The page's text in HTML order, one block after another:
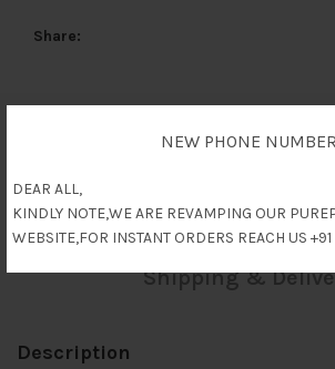
NEW PHONE NUMBER
DEAR ALL,
KINDLY NOTE,WE ARE REVAMPING OUR
WEBSITE,FOR INSTANT ORDERS REACH US
Share
Description
Reviews (0)
Shipping &
Description